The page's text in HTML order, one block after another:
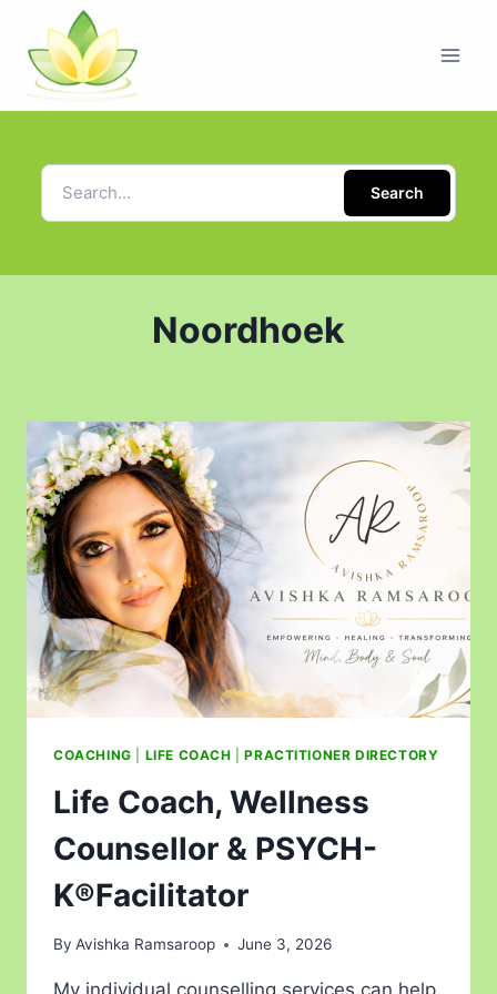
Search
Noordhoek
COACHING LIFE COACH |PRACTITIONER DIRECTORY
Life Coach, Wellness
Counsellor & PSYCH-
K®Facilitator
By Avishka Ramsaroop June 3, 2026